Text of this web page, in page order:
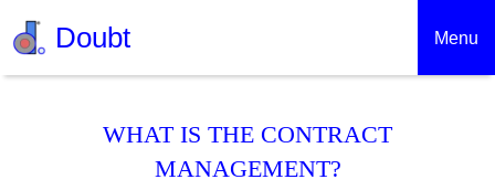
Doubt Menu
WHAT IS THE CONTRACT
MANAGEMENT?